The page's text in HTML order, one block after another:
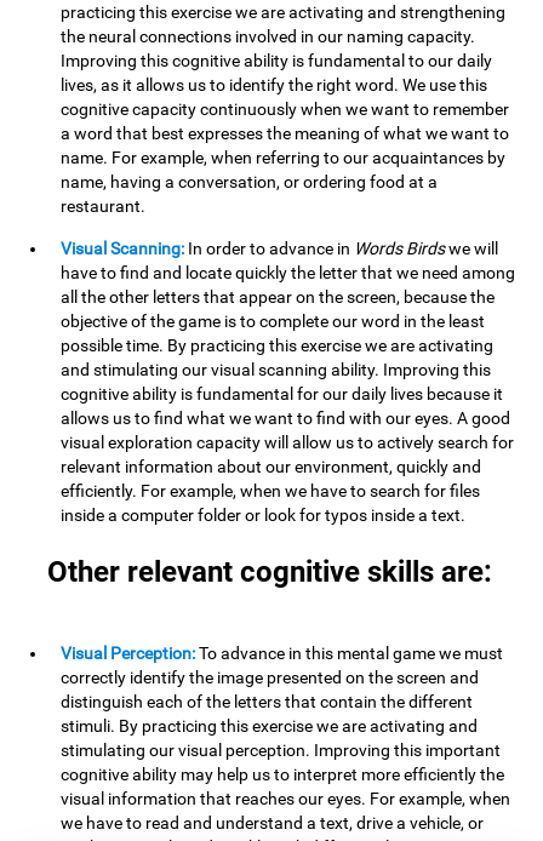
practicing this exercise we are activating and strengthening
the neural connections involved in our naming capacity.
Improving this cognitive ability is fundamental to our daily
lives, as it allows us to identify the right word. We use this
cognitive capacity continuously when we want to remember
a word that best expresses the meaning of what we want to
name. For example, when referring to our acquaintances by
name, having a conversation, or ordering food at a
restaurant.
Visual Scanning: In order to advance in Words Birdswe will
have to find and locate quickly the letter that we need among
all the other letters that appear on the screen, because the
objective of the game is to complete our word in the least
possible time. By practicing this exercise we are activating
and stimulating our visual scanning ability. Improving this
cognitive ability is fundamental for our daily lives because it
allows us to find what we want to find with our eyes. A good
visual exploration capacity will allow us to actively search for
relevant information about our environment, quickly and
efficiently. For example, when we have to search for files
inside a computer folder or look for typos inside a text.
Other relevant cognitive skills are:
Visual Perception:To advance in this mental game we must
correctly identify the image presented on the screen and
distinguish each of the letters that contain the different
stimuli. By practicing this exercise we are activating and
stimulating our visual perception. Improving this important
cognitive ability may help us to interpret more efficiently the
visual information that reaches our eyes. For example, when
we have to read and understand a text, drive a vehicle, or